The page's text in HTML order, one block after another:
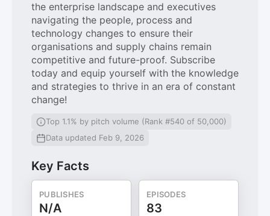
the enterprise landscape and executives
navigating the people, process and
technology changes to ensure their
organisations and supply chains remain
competitive and future-proof. Subscribe
today and equip yourself with the knowledge
and strategies to thrive in an era of constant
change!
Top 1.1% by pitch volume (Rank #540 of 50,000)
Data updated Feb 9, 2026
Key Facts
PUBLISHES
N/A
EPISODES
83